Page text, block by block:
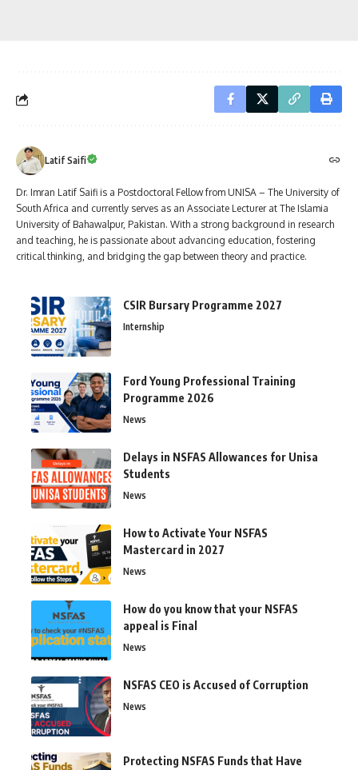
Latif Saifi
Dr. Imran Latif Saifi is a Postdoctoral Fellow from UNISA – The University of
South Africa and currently serves as an Associate Lecturer at The Islamia
University of Bahawalpur, Pakistan. With a strong background in research
and teaching, he is passionate about advancing education, fostering
critical thinking, and bridging the gap between theory and practice.
CSIR Bursary Programme 2027
Internship
Ford Young Professional Training
Programme 2026
News
Delays in NSFAS Allowances for Unisa
Students
News
How to Activate Your NSFAS
Mastercard in 2027
News
How do you know that your NSFAS
appeal is Final
News
NSFAS CEO is Accused of Corruption
News
Protecting NSFAS Funds that Have